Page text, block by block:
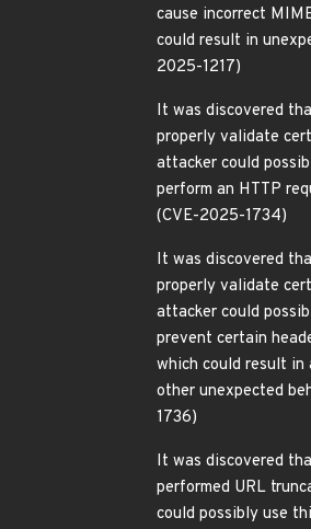
cause incorrect
could result in
2025-1217)
It was discovered
properly validate
attacker could
perform an HTTP
(CVE-2025-1734)
It was discovered
properly validate
attacker could
prevent certain
which could result in
other unexpected
1736)
It was discovered
performed URL
could possibly use